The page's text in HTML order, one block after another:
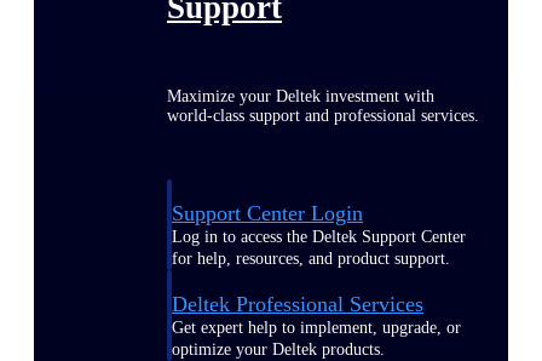
Support
Maximize your Deltek investment with
world-class support and professional services.
Support Center Login
Log in to access the Deltek Support Center
for help, resources, and product support.
Deltek Professional Services
Get expert help to implement, upgrade, or
optimize your Deltek products.